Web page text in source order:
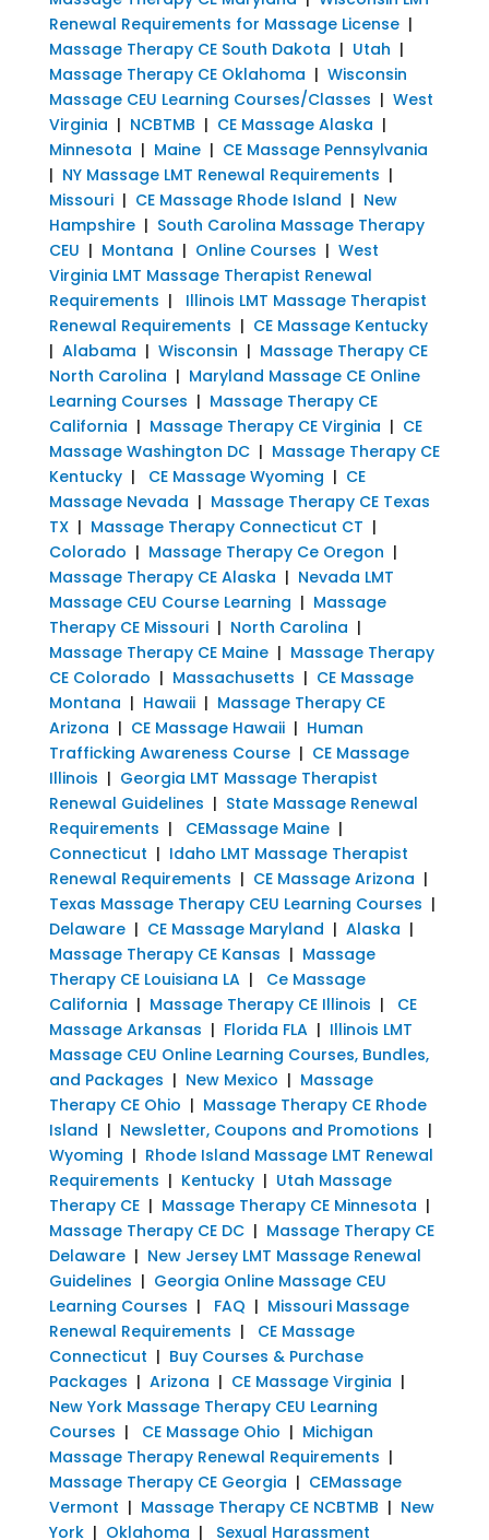
Renewal Requirements for Massage License|
Massage Therapy CE South Dakota | Utah |
Massage Therapy CE Oklahoma | Wisconsin
Massage CEU Learning Courses/Classes | West
Virginia | NCBTMB | CE Massage Alaska |
Minnesota | Maine| CE Massage Pennsylvania
| NY Massage LMT Renewal Requirements |
Missouri| CE Massage Rhode Island | New
Hampshire| South Carolina Massage Therapy
CEU | Montana | Online Courses | West
Virginia LMT Massage Therapist Renewal
Requirements | Illinois LMT Massage Therapist
Renewal Requirements | CE Massage Kentucky
| Alabama | Wisconsin | Massage Therapy CE
North Carolina | Maryland Massage CE Online
Learning Courses | Massage Therapy CE
California | Massage Therapy CE Virginia | CE
Massage Washington DC| Massage Therapy CE
Kentucky| CE Massage Wyoming | CE
Massage Nevada | Massage Therapy CE Texas
TX| Massage Therapy Connecticut CT |
Colorado | Massage Therapy Ce Oregon |
Massage Therapy CE Alaska | Nevada LMT
Massage CEU Course Learning | Massage
Therapy CE Missouri| North Carolina |
Massage Therapy CE Maine| Massage Therapy
CE Colorado | Massachusetts | CE Massage
Montana | Hawaii| Massage Therapy CE
Arizona | CE Massage Hawaii| Human
Trafficking Awareness Course| CE Massage
Illinois | Georgia LMT Massage Therapist
Renewal Guidelines | State Massage Renewal
Requirements | CEMassage Maine|
Connecticut | Idaho LMT Massage Therapist
Renewal Requirements | CE Massage Arizona |
Texas Massage Therapy CEU Learning Courses |
Delaware| CE Massage Maryland | Alaska |
Massage Therapy CE Kansas | Massage
Therapy CE Louisiana LA| Ce Massage
California | Massage Therapy CE Illinois | CE
Massage Arkansas | Florida FLA| Illinois LMT
Massage CEU Online Learning Courses, Bundles,
and Packages | New Mexico | Massage
Therapy CE Ohio | Massage Therapy CE Rhode
Island | Newsletter, Coupons and Promotions |
Wyoming | Rhode Island Massage LMT Renewal
Requirements | Kentucky| Utah Massage
Therapy CE| Massage Therapy CE Minnesota |
Massage Therapy CE DC| Massage Therapy CE
Delaware| New Jersey LMT Massage Renewal
Guidelines | Georgia Online Massage CEU
Learning Courses | FAQ | Missouri Massage
Renewal Requirements |
CE Massage
Connecticut | Buy Courses & Purchase
Packages | Arizona | CE Massage Virginia |
New York Massage Therapy CEU Learning
Courses | CE Massage Ohio | Michigan
Massage Therapy Renewal Requirements |
Massage Therapy CE Georgia | CEMassage
Vermont | Massage Therapy CE NCBTMB | New
York| Oklahoma | Sexual Harassment